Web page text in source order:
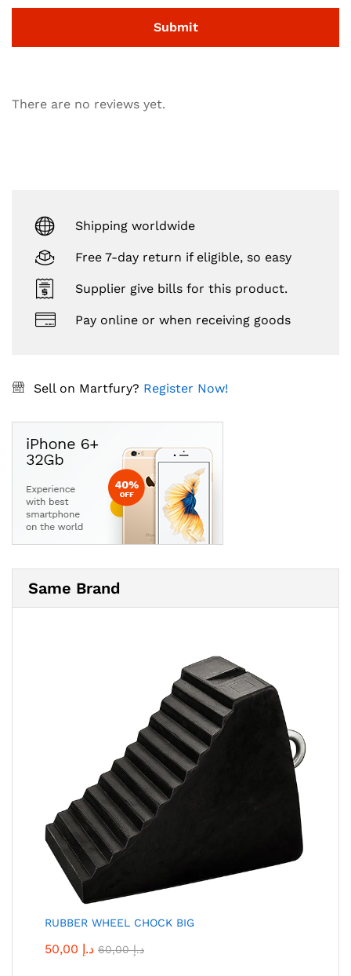
There are no reviews yet.
Shipping worldwide
Free 7-day return if eligible, so easy
Supplier give bills for this product.
Pay online or when receiving goods
Sell on Martfury? Register Now!
Same Brand
RUBBER WHEEL CHOCK BIG
50,00 د.إ 60,00د.إ